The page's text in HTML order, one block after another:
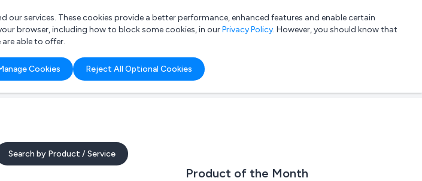
List your company Login
services. These cookies provide a better performance, enhanced features and enable certain
browser, including how to block some cookies, in ourPrivacy Policy. However, you should know that
able to offer.
Cookies Reject All Optional Cookies
Search by Product / Service
Product of the Month